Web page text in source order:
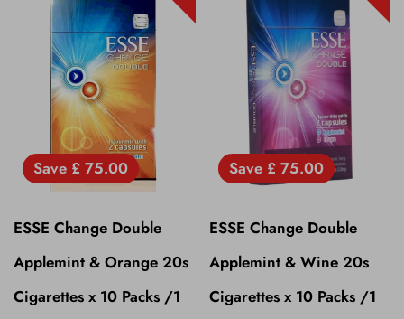
Save £ 75.00
ESSE Change Double
Applemint & Orange 20s
Cigarettes x 10 Packs /1
Save £ 75.00
ESSE Change Double
Applemint & Wine 20s
Cigarettes x 10 Packs /1